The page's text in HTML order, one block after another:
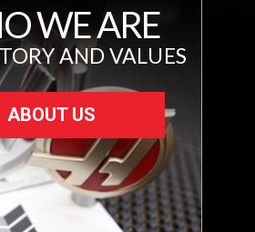
WE ARE
AND VALUES
ABOUT US